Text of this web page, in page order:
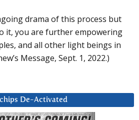
drama of this process but
it, you are further empowering
and all other light beings in
Message, Sept. 1, 2022.)
De-Activated